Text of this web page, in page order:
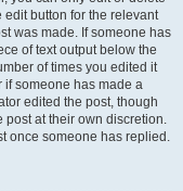
edit button for the relevant
was made. If someone has
of text output below the
of times you edited it
someone has made a
edited the post, though
post at their own discretion.
once someone has replied.